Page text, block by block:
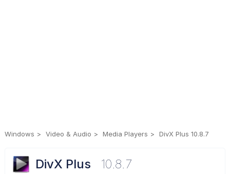
Windows Video & Audio Media Players DivX Plus 10.8.7
DivX Plus 10.8.7